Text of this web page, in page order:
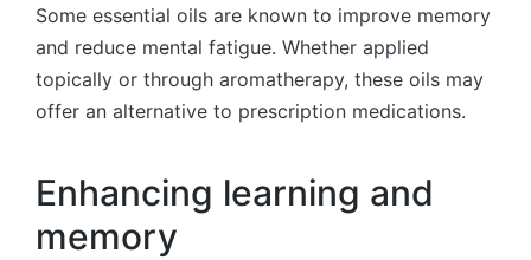
Some essential oils are known to improve memory
and reduce mental fatigue. Whether applied
topically or through aromatherapy, these oils may
offer an alternative to prescription medications.
Enhancing learning and
memory